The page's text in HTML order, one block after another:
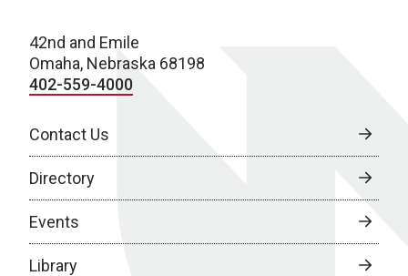
42nd and Emile
Omaha, Nebraska 68198
402-559-4000
Contact Us
Directory
Events
Library